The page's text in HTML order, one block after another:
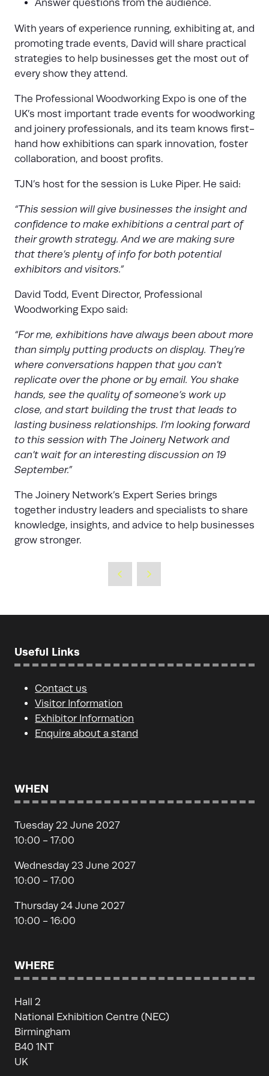
Answer questions from the audience.
With years of experience running, exhibiting at, and
promoting trade events, David will share practical
strategies to help businesses get the most out of
every show they attend.
The Professional Woodworking Expo is one of the
UK’s most important trade events for woodworking
and joinery professionals, and its team knows first-
hand how exhibitions can spark innovation, foster
collaboration, and boost profits.
TJN’s host for the session is Luke Piper. He said:
“This session will give businesses the insight and
confidence to make exhibitions a central part of
their growth strategy. And we are making sure
that there’s plenty of info for both potential
exhibitors and visitors.”
David Todd, Event Director, Professional
Woodworking Expo said:
“For me, exhibitions have always been about more
than simply putting products on display. They’re
where conversations happen that you can’t
replicate over the phone or by email. You shake
hands, see the quality of someone’s work up
close, and start building the trust that leads to
lasting business relationships. I’m looking forward
to this session with The Joinery Network and
can’t wait for an interesting discussion on 19
September.”
The Joinery Network’s Expert Series brings
together industry leaders and specialists to share
knowledge, insights, and advice to help businesses
grow stronger.
Useful Links
Contact us
Visitor Information
Exhibitor Information
Enquire about a stand
WHEN
Tuesday 22 June 2027
10:00 - 17:00
Wednesday 23 June 2027
10:00 - 17:00
Thursday 24 June 2027
10:00 - 16:00
WHERE
Hall 2
National Exhibition Centre (NEC)
Birmingham
B40 1NT
UK